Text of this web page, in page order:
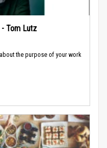
- Tom Lutz
the purpose of your work